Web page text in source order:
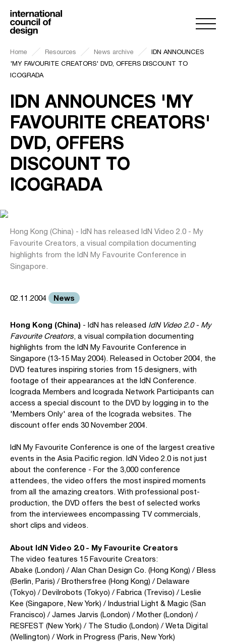
Home Resources News archive
IDN ANNOUNCES
'MY FAVOURITE CREATORS' DVD, OFFERS DISCOUNT TO
ICOGRADA
IDN ANNOUNCES 'MY
FAVOURITE CREATORS'
DVD, OFFERS
DISCOUNT TO
ICOGRADA
Hong Kong (China) - IdN has released IdN Video 2.0 - My
Favourite Creators, a visual compilation documenting
highlights from the IdN My Favourite Conference in
Singapore.
02.11.2004 News
Hong Kong (China) - IdN has released IdN Video 2.0 - My
Favourite Creators, a visual compilation documenting
highlights from the IdN My Favourite Conference in
Singapore (13-15 May 2004). Released in October 2004, the
DVD features inspiring stories from 15 designers, with
footage of their appearances at the IdN Conference.
Icograda Members and Icograda Network Participants can
access a special discount to the DVD by logging in to the
'Members Only' area of the Icograda websites. The
discount offer ends 30 November 2004.
IdN My Favourite Conference is one of the largest creative
events in the Asia Pacific region. IdN Video 2.0 is not just
about the conference - For the 3,000 conference
attendees, the video offers the most inspired moments
from all the amazing creators. With professional post-
production, the DVD offers the best of selected works
from the interviewees encompassing TV commercials,
short clips and videos.
About IdN Video 2.0 - My Favourite Creators
The video features 15 Favourite Creators:
Abake (London) / Alan Chan Design Co. (Hong Kong) / Bless
(Berlin, Paris) / Brothersfree (Hong Kong) / Delaware
(Tokyo) / Devilrobots (Tokyo) / Fabrica (Treviso) / Leslie
Kee (Singapore, New York) / Industrial Light & Magic (San
Francisco) / James Jarvis (London) / Mother (London) /
RESFEST (New York) / The Studio (London) / Weta Digital
(Wellington) / Work in Progress (Paris, New York)